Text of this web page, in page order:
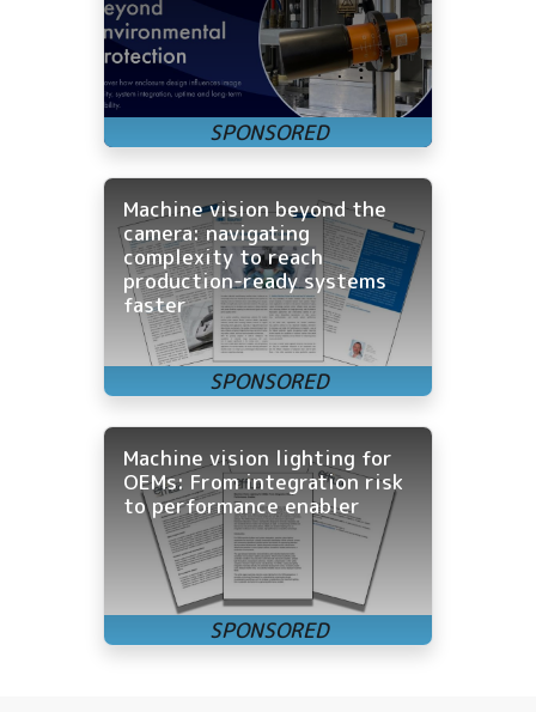
Machine vision beyond the
camera: navigating
complexity to reach
production-ready systems
faster
Machine vision lighting for
OEMs: From integration risk
to performance enabler